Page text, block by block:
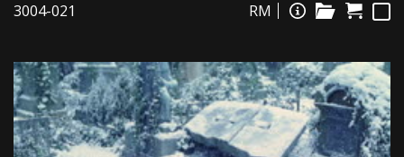
3004-021 RM